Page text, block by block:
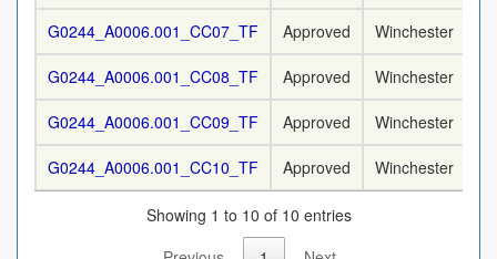
G0244_A0006.001_CC07_TF Approved Winchester
G0244_A0006.001_CC08_TF Approved Winchester
G0244_A0006.001_CC09_TF Approved Winchester
G0244_A0006.001_CC10_TF Approved Winchester
Showing 1 to 10 of 10 entries